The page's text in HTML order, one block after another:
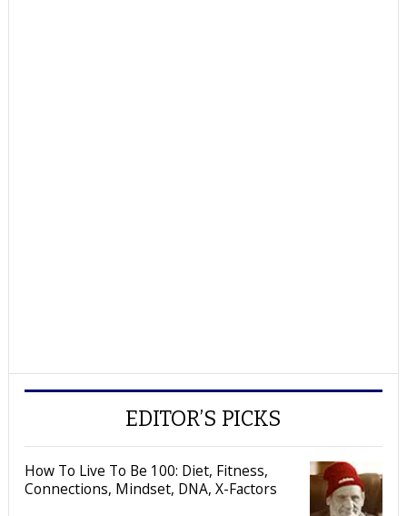
EDITOR’S PICKS
How To Live To Be 100: Diet, Fitness,
Connections, Mindset, DNA, X-Factors